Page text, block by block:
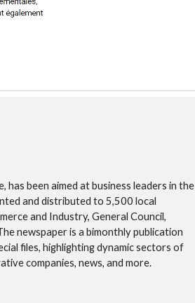
been aimed at business leaders in the
and distributed to 5,500 local
and Industry, General Council,
newspaper is a bimonthly publication
files, highlighting dynamic sectors of
companies, news, and more.